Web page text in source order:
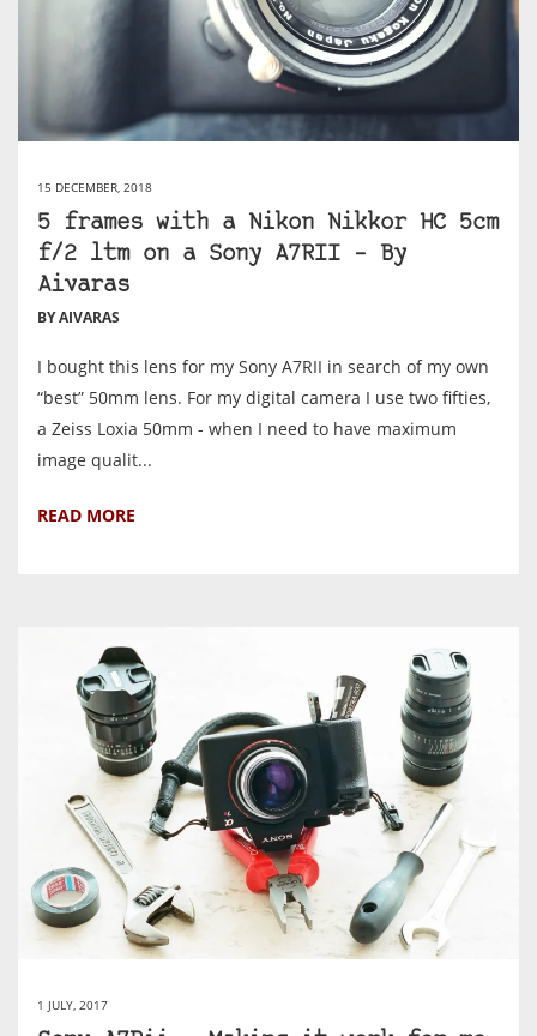
15 DECEMBER, 2018
5 frames with a Nikon Nikkor HC 5cm
f/2 ltm on a Sony A7RII – By
Aivaras
BY AIVARAS
I bought this lens for my Sony A7RII in search of my own
“best” 50mm lens. For my digital camera I use two fifties,
a Zeiss Loxia 50mm - when I need to have maximum
image qualit...
READ MORE
1 JULY, 2017